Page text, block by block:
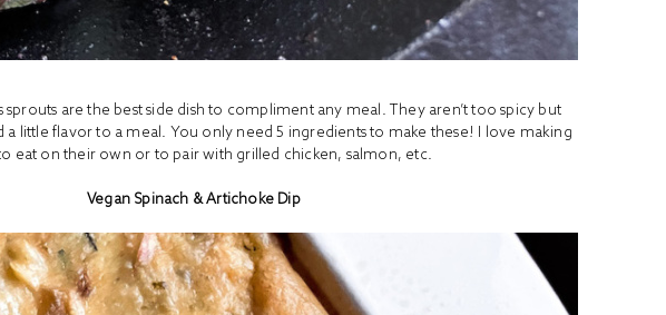
sprouts are the best side dish to compliment any meal. They aren’t too spicy but
little flavor to a meal. You only need 5 ingredients to make these! I love making
eat on their own or to pair with grilled chicken, salmon, etc.
Vegan Spinach & Artichoke Dip